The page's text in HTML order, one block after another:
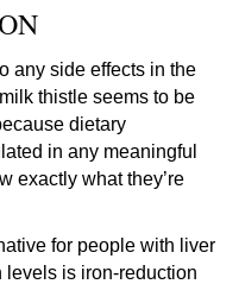
any side effects in the
thistle seems to be
dietary
in any meaningful
exactly what they’re
for people with liver
is iron-reduction